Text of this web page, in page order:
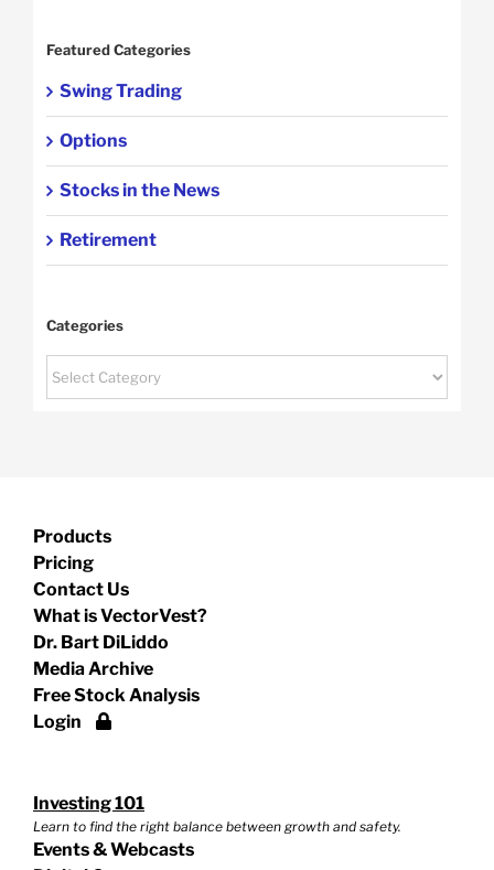
Featured Categories
Swing Trading
Options
Stocks in the News
Retirement
Categories
Products
Pricing
Contact Us
What is VectorVest?
Dr. Bart DiLiddo
Media Archive
Free Stock Analysis
Login
Investing 101
Learn to find the right balance between growth and safety.
Events & Webcasts